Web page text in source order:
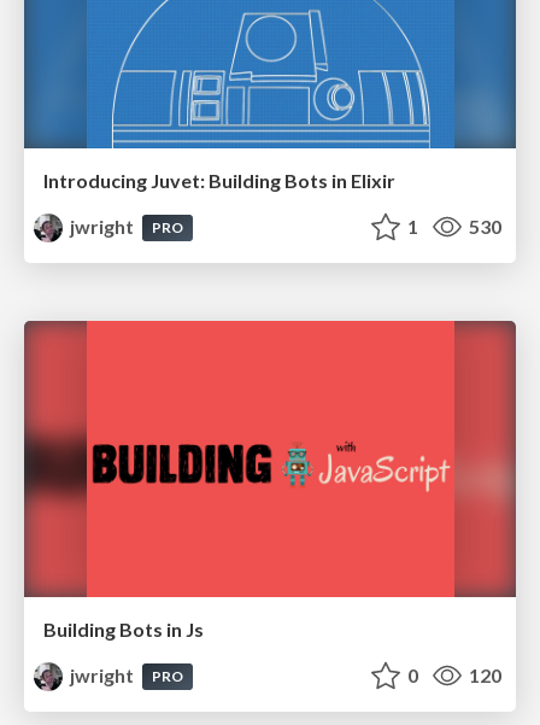
Introducing Juvet: Building Bots in Elixir
jwright
PRO 1 530
Building Bots in Js
jwright
PRO 0 120